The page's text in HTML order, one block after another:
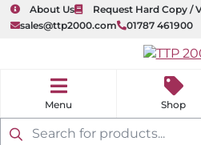
About Us
Request Hard Copy /
sales@ttp2000.com
01787 461900
Products
search
e
Shop